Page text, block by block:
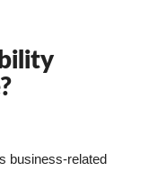
business-related